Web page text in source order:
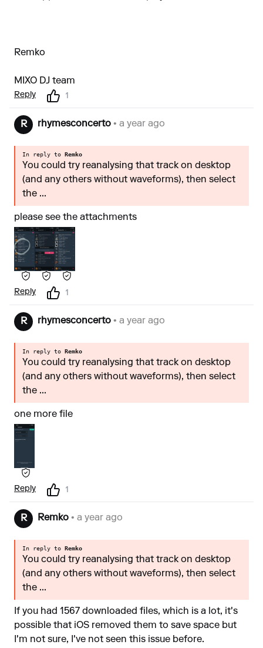
Remko
MIXO DJ team
Reply 1
R rhymesconcerto • a year ago
In reply to Remko
You could try reanalysing that track on desktop
(and any others without waveforms), then select
the ...
please see the attachments
Reply 1
R rhymesconcerto • a year ago
In reply to Remko
You could try reanalysing that track on desktop
(and any others without waveforms), then select
the ...
one more file
Reply 1
R Remko • a year ago
In reply to Remko
You could try reanalysing that track on desktop
(and any others without waveforms), then select
the ...
If you had 1567 downloaded files, which is a lot, it's
possible that iOS removed them to save space but
I'm not sure, I've not seen this issue before.